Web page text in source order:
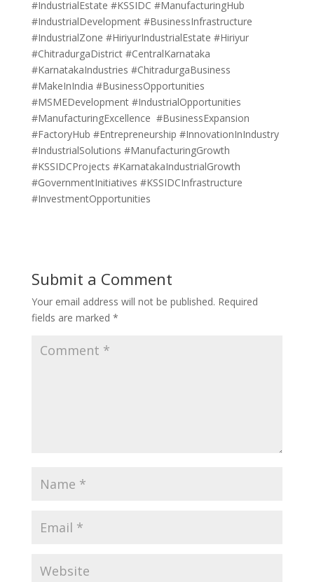
#IndustrialEstate #KSSIDC #ManufacturingHub
#IndustrialDevelopment #BusinessInfrastructure
#IndustrialZone #HiriyurIndustrialEstate #Hiriyur
#ChitradurgaDistrict #CentralKarnataka
#KarnatakaIndustries #ChitradurgaBusiness
#MakeInIndia #BusinessOpportunities
#MSMEDevelopment #IndustrialOpportunities
#ManufacturingExcellence #BusinessExpansion
#FactoryHub #Entrepreneurship #InnovationInIndustry
#IndustrialSolutions #ManufacturingGrowth
#KSSIDCProjects #KarnatakaIndustrialGrowth
#GovernmentInitiatives #KSSIDCInfrastructure
#InvestmentOpportunities
Submit a Comment
Your email address will not be published. Required
fields are marked *